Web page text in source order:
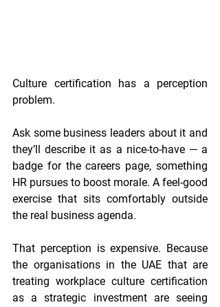
Culture certification has a perception
problem.
Ask some business leaders about it and
they’ll describe it as a nice-to-have — a
badge for the careers page, something
HR pursues to boost morale. A feel-good
exercise that sits comfortably outside
the real business agenda.
That perception is expensive. Because
the organisations in the UAE that are
treating workplace culture certification
as a strategic investment are seeing